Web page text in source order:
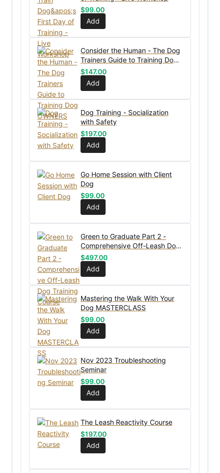
$99.00
Add
Consider the Human - The Dog
Trainers Guide to Training Dog
OWNERS
$147.00
Add
Dog Training - Socialization
with Safety
$197.00
Add
Go Home Session with Client
Dog
$99.00
Add
Green to Graduate Part 2 -
Comprehensive Off-Leash Dog
Training Course
$497.00
Add
Mastering the Walk With Your
Dog MASTERCLASS
$99.00
Add
Nov 2023 Troubleshooting
Seminar
$99.00
Add
The Leash Reactivity Course
$197.00
Add